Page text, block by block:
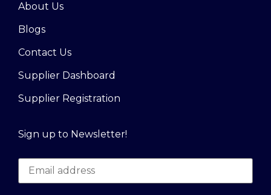
About Us
Blogs
Contact Us
Supplier Dashboard
Supplier Registration
Sign up to Newsletter!